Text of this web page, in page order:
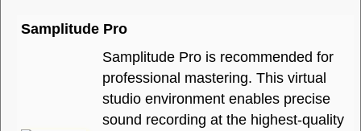
Samplitude Pro
Samplitude Pro is recommended for
professional mastering. This virtual
studio environment enables precise
sound recording at the highest-quality